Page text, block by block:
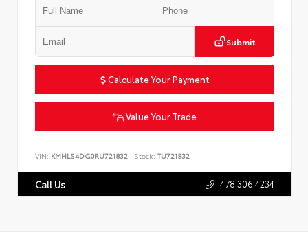
Submit
Calculate Your Payment
Value Your Trade
VIN: KMHLS4DG0RU721832 Stock: TU721832
Call Us 478.306.4234